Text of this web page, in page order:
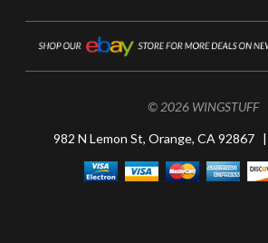
© 2026 WINGSTUFF
982 N Lemon St, Orange, CA 92867 |